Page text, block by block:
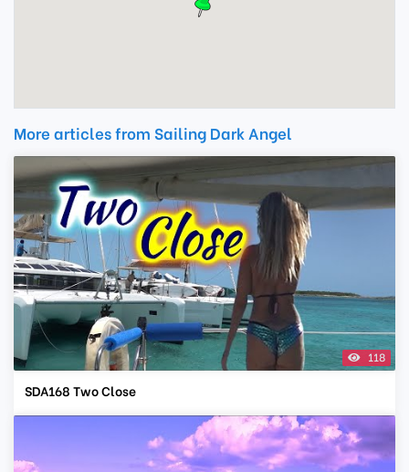
More articles from Sailing Dark Angel
118
SDA168 Two Close